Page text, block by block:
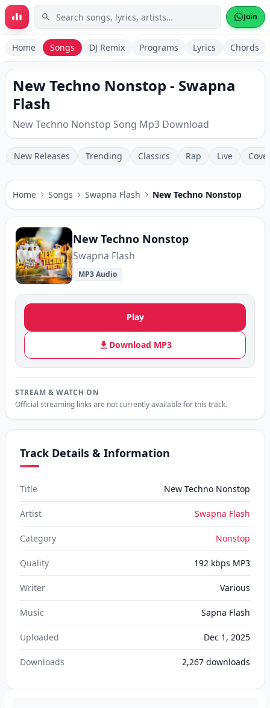
Skip to main content Join
Home Songs DJ Remix Programs Lyrics Chords
New Techno Nonstop - Swapna
Flash
New Techno Nonstop Song Mp3 Download
New Releases Trending Classics Rap Live
Home Songs Swapna Flash New Techno Nonstop
New Techno Nonstop
Swapna Flash
MP3 Audio
Play
Download MP3
STREAM & WATCH ON
Official streaming links are not currently available for this track.
Track Details & Information
Title New Techno Nonstop
Artist Swapna Flash
Category Nonstop
Quality 192 kbps MP3
Writer Various
Music Sapna Flash
Uploaded Dec 1, 2025
Downloads 2,267 downloads